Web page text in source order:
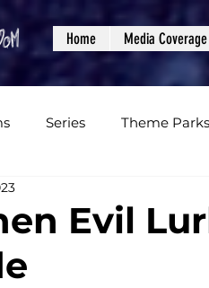
Home Media Coverage
Series Theme Parks
Evil